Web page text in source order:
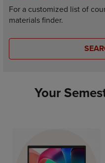
For a customized list of
materials finder.
Your